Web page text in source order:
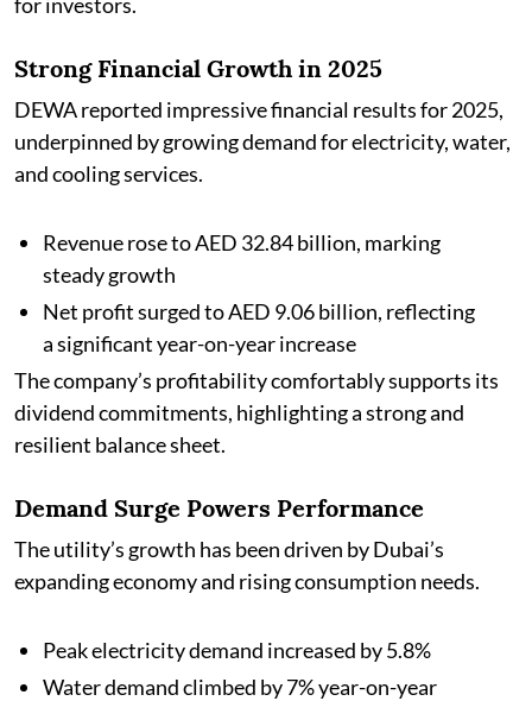
Strong Financial Growth in 2025
DEWA reported impressive financial results for 2025,
underpinned by growing demand for electricity, water,
and cooling services.
Revenue rose to AED 32.84 billion, marking
steady growth
Net profit surged to AED 9.06 billion, reflecting
a significant year-on-year increase
The company’s profitability comfortably supports its
dividend commitments, highlighting a strong and
resilient balance sheet.
Demand Surge Powers Performance
The utility’s growth has been driven by Dubai’s
expanding economy and rising consumption needs.
Peak electricity demand increased by 5.8%
Water demand climbed by 7% year-on-year